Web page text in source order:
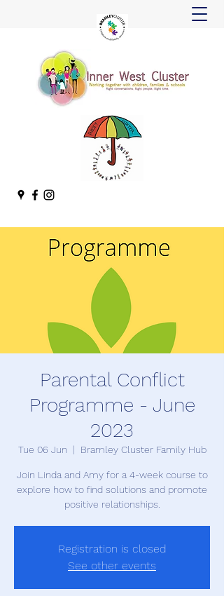
Parental Conflict
Programme - June
2023
Tue 06 Jun
  |
Bramley Cluster Family Hub
Join Linda and Amy for a 4-week course to
explore how to find solutions and promote
Registration is closed
See other events